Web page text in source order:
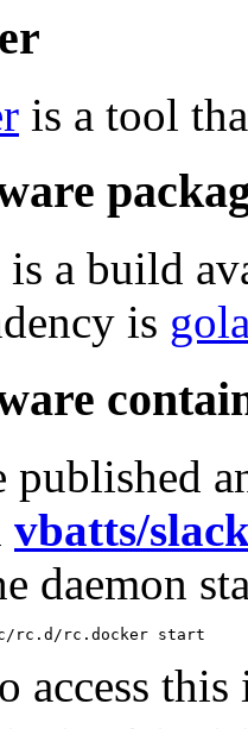
is a tool
is a build
is
published
vbatts/
daemon
rc.d/rc.docker start
access